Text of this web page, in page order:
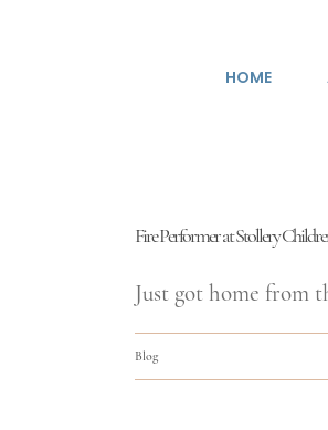
HOME
Fire Performer at Stollery
Just got home from
Blog